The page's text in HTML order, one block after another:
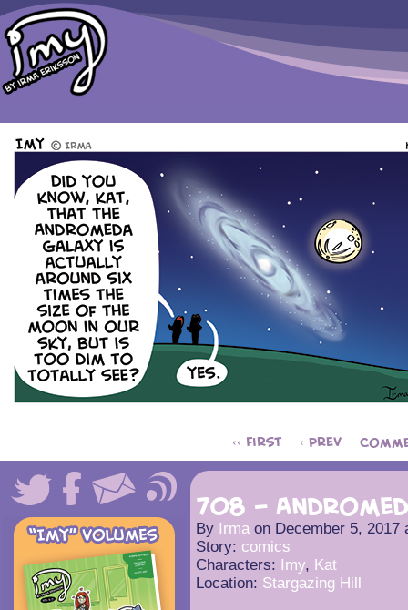
‹‹ First ‹ Prev
708 –
By Irma on December 5, 2017
Story: comics
Characters: Imy, Kat
Location: Stargazing Hill